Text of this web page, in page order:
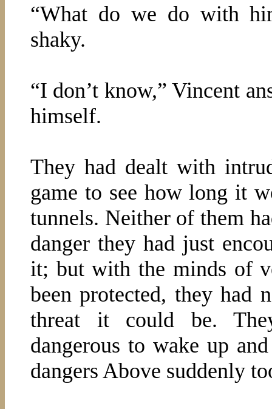
“What do we do with
shaky.
“I don’t know,” Vincent
himself.
They had dealt with
game to see how long it
tunnels. Neither of them
danger they had just
it; but with the minds of
been protected, they had
threat it could be.
dangerous to wake up
dangers Above suddenly